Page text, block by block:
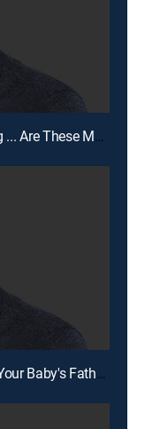
E125 | My Wife Admitted to Cheating ... Are These My Children?
E100 | I Was in a Coma ... I Can't Be Your Baby's Father!